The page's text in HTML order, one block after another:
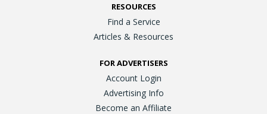
RESOURCES
Find a Service
Articles & Resources
FOR ADVERTISERS
Account Login
Advertising Info
Become an Affiliate